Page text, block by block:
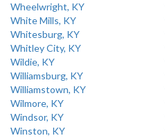
Wheelwright, KY
White Mills, KY
Whitesburg, KY
Whitley City, KY
Wildie, KY
Williamsburg, KY
Williamstown, KY
Wilmore, KY
Windsor, KY
Winston, KY